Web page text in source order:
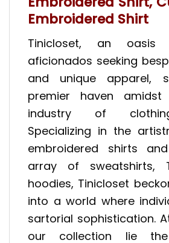
Embroidered Shirt
Tinicloset, an oasis
aficionados seeking
and unique apparel,
premier haven
industry of
Specializing in the
embroidered shirts
array of sweatshirts,
hoodies, Tinicloset
into a world where
sartorial sophistication.
our collection lie the